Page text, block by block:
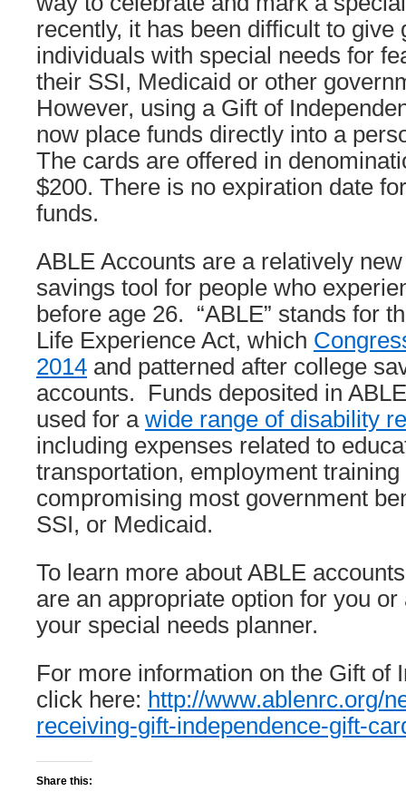
recently, it has been difficult to give
individuals with special needs for
their SSI, Medicaid or other
However, using a Gift of
now place funds directly into a
The cards are offered in
$200. There is no expiration date
funds.
ABLE Accounts are a relatively
savings tool for people who
before age 26. “ABLE” stands for
Life Experience Act, which
2014 and patterned after college
accounts. Funds deposited in
used for a wide range of disability
including expenses related to
transportation, employment
compromising most government
SSI, or Medicaid.
To learn more about ABLE
are an appropriate option for you
your special needs planner.
For more information on the Gift of
click here: http://www.ablenrc.org/
receiving-gift-independence-gift-
Share this: